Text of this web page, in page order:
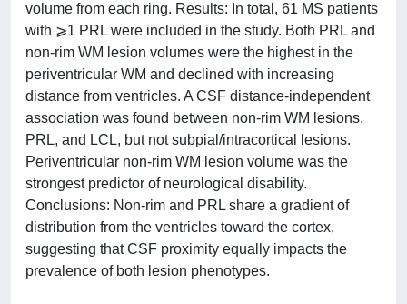
volume from each ring. Results: In total, 61 MS patients
with ⩾1 PRL were included in the study. Both PRL and
non-rim WM lesion volumes were the highest in the
periventricular WM and declined with increasing
distance from ventricles. A CSF distance-independent
association was found between non-rim WM lesions,
PRL, and LCL, but not subpial/intracortical lesions.
Periventricular non-rim WM lesion volume was the
strongest predictor of neurological disability.
Conclusions: Non-rim and PRL share a gradient of
distribution from the ventricles toward the cortex,
suggesting that CSF proximity equally impacts the
prevalence of both lesion phenotypes.